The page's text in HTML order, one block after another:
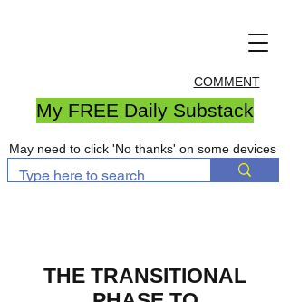
COMMENT
My FREE Daily Substack
May need to click 'No thanks' on some devices
THE TRANSITIONAL